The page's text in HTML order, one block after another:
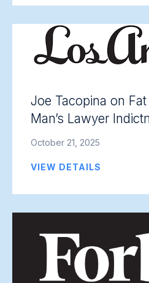
Joe Tacopina on
Man’s Lawyer
October 21, 2025
VIEW DETAILS